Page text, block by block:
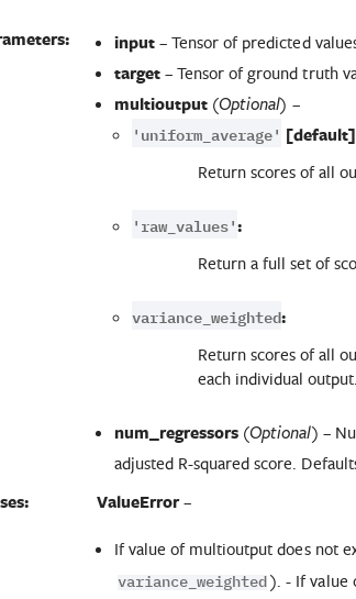
input– Tensor of predicted
target– Tensor of ground truth
multioutput (Optional) –
'uniform_average'
Return scores of all
'raw_values':
Return a full set of
variance_weighted:
Return scores of all
each individual output.
num_regressors (Optional) –
adjusted R-squared score.
ValueError–
If value of multioutput does not
variance_weighted ). - If value